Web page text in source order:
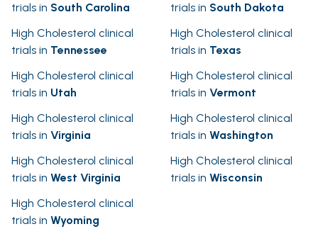
trials in South Carolina
trials in South Dakota
High Cholesterol clinical
trials in Tennessee
High Cholesterol clinical
trials in Texas
High Cholesterol clinical
trials in Utah
High Cholesterol clinical
trials in Vermont
High Cholesterol clinical
trials in Virginia
High Cholesterol clinical
trials in Washington
High Cholesterol clinical
trials in West Virginia
High Cholesterol clinical
trials in Wisconsin
High Cholesterol clinical
trials in Wyoming